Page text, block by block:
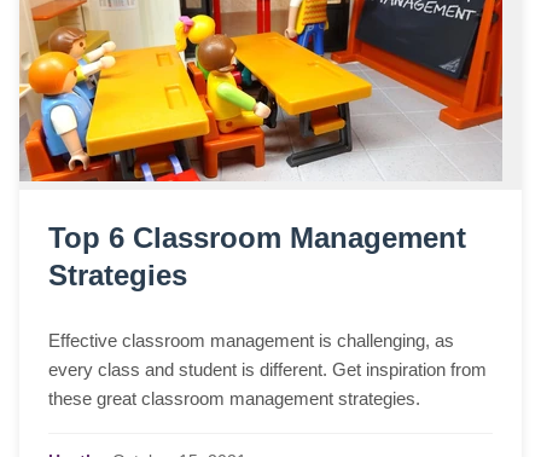
Top 6 Classroom Management
Strategies
Effective classroom management is challenging, as
every class and student is different. Get inspiration from
these great classroom management strategies.